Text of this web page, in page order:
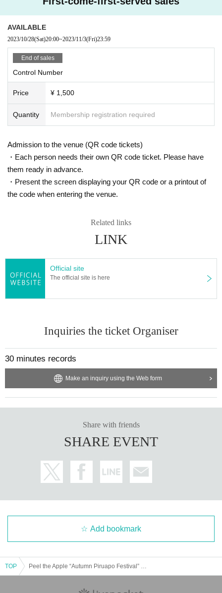
2Photos...Random distribution of raw photos
5Piece...Piruapo/Speed Lottery
15Sheet···CDJacket signature (with nickname)
20Sheet... check sign
30Piece...Personal property signature
2nd prize: Acrylic stand (not for sale)
3rd prize: Signed goods present
4th prize...can badge
5th prize: Pocket tissue
pladders, stands, or benches.
*The use of unmanned aerial vehicles (drones, radio-controlled machines, et
c.) is strictly prohibited.
here I am allowed to provide a variety of restrictions in the event.
*During the event, any behavior that may cause a nuisance to other customer
s is prohibited.
*Staying all night or waiting early in the morning near the venue is strictly pro
hibited.
*On the day of the event, sit-down gatherings etc. near the venue will be a nui
sance to other customers and will be prohibited.
* It is strictly prohibited to take a place inside or outside the venue, using bag
been left unattended.
※ accident or theft that occurred outside the venue, assumes no organizers, v
enue, performer responsibility. Please managed in their valuables.
*If a complaint is received by the police or the venue, the event may be cance
led. Please note.
*Please take your trash home with you.
*The event benefit session will end as soon as the line ends.
e in the event. Please keep this in mind.
AVAILABLE
2023/10/28(Sat)20:00~2023/11/3(Fri)23:59
End of sales
Control Number
Price ¥ 1,500
Quantity Membership registration required
Admission to the venue (QR code tickets)
・Each person needs their own QR code ticket. Please have
them ready in advance.
・Present the screen displaying your QR code or a printout of
the code when entering the venue.
Related links
LINK
Official site
The official site is here
Inquiries the ticket Organiser
30 minutes records
Make an inquiry using the Web form
Share with friends
SHARE EVENT
Add bookmark
TOP